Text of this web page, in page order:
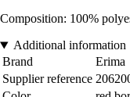
Composition: 100%
Additional information
Brand
Erima
Supplier reference